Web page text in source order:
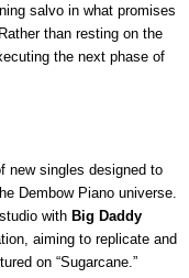
salvo in what promises
than resting on the
the next phase of
new singles designed to
Dembow Piano universe.
with Big Daddy
aiming to replicate and
on “Sugarcane.”